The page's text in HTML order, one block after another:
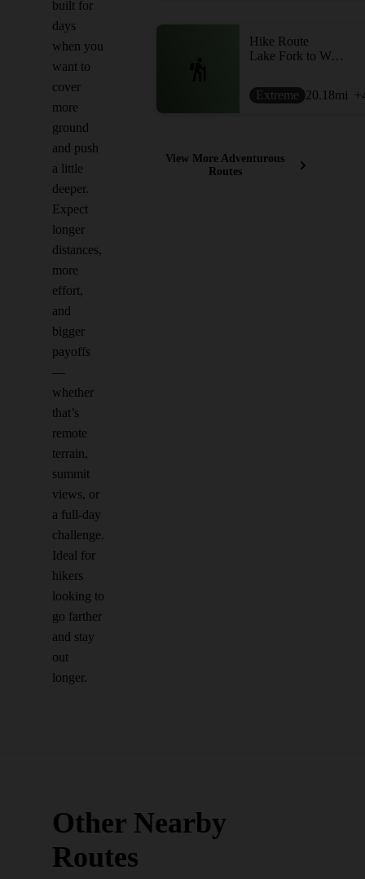
built for
days
when you
want to
cover
more
ground
and push
a little
deeper.
Expect
longer
distances,
more
effort,
and
bigger
payoffs
—
whether
that’s
remote
terrain,
summit
views, or
a full-day
challenge.
Ideal for
hikers
looking to
go farther
and stay
out
longer.
Hike Route
Lake Fork to West Fork via Sunset Pass
Extreme 20.18mi
View More Adventurous
Routes
Other Nearby
Routes